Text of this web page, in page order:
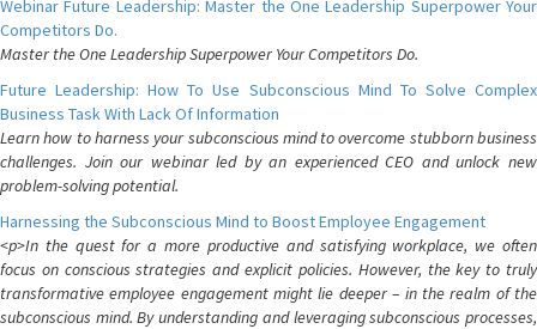
Webinar Future Leadership: Master the One Leadership Superpower Your
Competitors Do.
Master the One Leadership Superpower Your Competitors Do.
Future Leadership: How To Use Subconscious Mind To Solve Complex
Business Task With Lack Of Information
Learn how to harness your subconscious mind to overcome stubborn business
challenges. Join our webinar led by an experienced CEO and unlock new
problem-solving potential.
Harnessing the Subconscious Mind to Boost Employee Engagement
<p>In the quest for a more productive and satisfying workplace, we often
focus on conscious strategies and explicit policies. However, the key to truly
transformative employee engagement might lie deeper – in the realm of the
subconscious mind. By understanding and leveraging subconscious processes,